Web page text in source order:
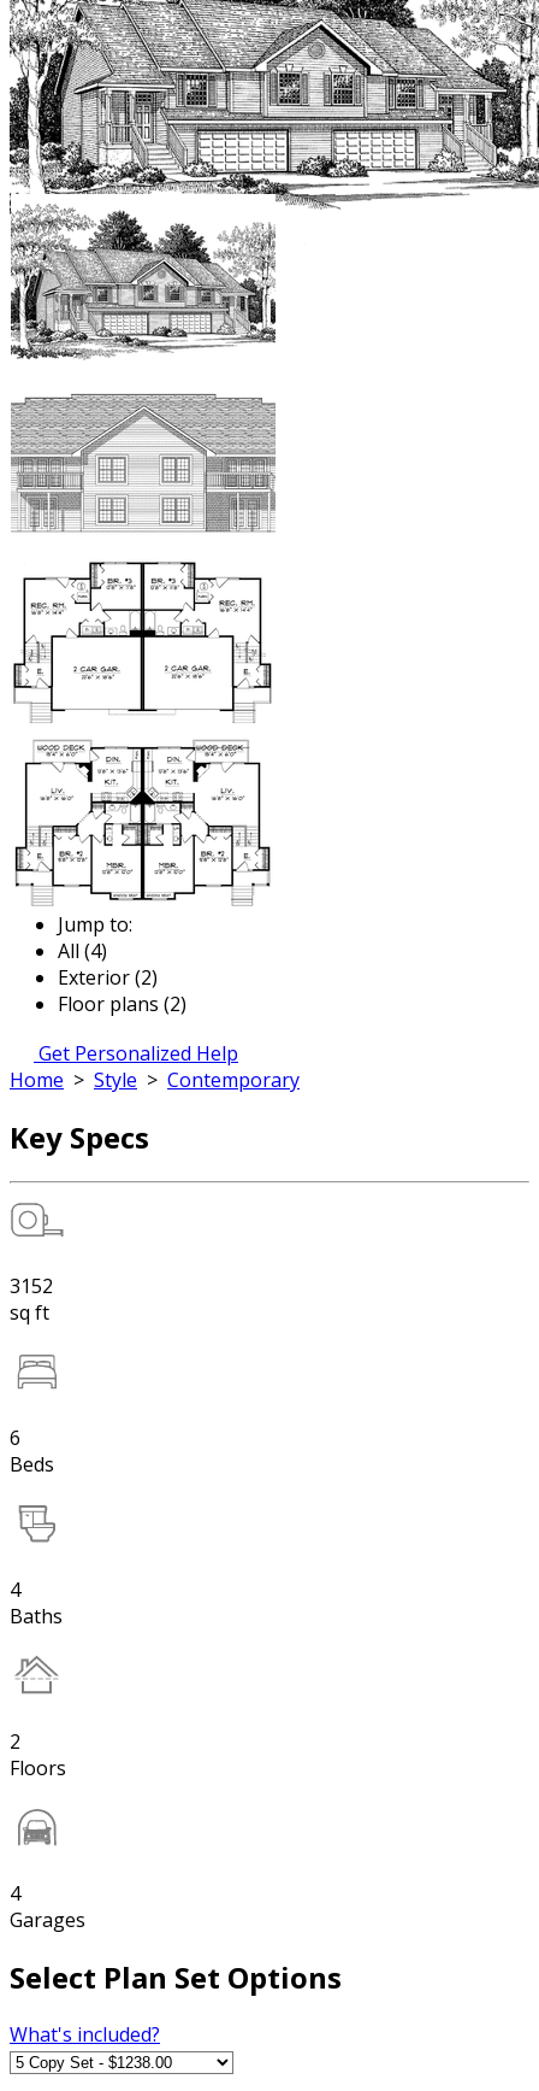
Jump to:
All (4)
Exterior (2)
Floor plans (2)
Get Personalized Help
Home > Style > Contemporary
Key Specs
3152
sq ft
6
Beds
4
Baths
2
Floors
4
Garages
Select Plan Set Options
What's included?